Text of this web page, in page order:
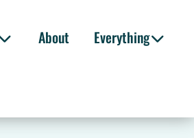
About Everything